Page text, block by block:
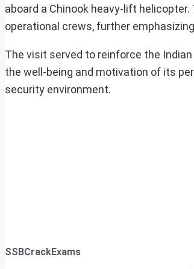
aboard a Chinook heavy-lift
operational crews, further
The visit served to reinforce the
the well-being and motivation of its
security environment.
SSBCrackExams